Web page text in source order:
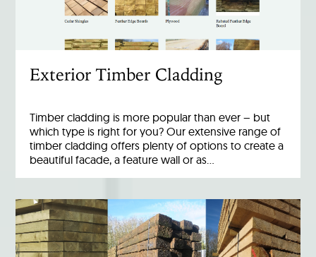
Exterior Timber Cladding
Timber cladding is more popular than ever – but
which type is right for you? Our extensive range of
timber cladding offers plenty of options to create a
beautiful facade, a feature wall or as…